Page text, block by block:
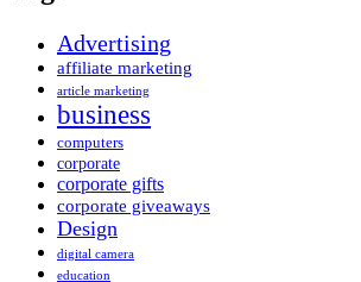
Advertising
affiliate marketing
article marketing
business
computers
corporate
corporate gifts
corporate giveaways
Design
digital camera
education